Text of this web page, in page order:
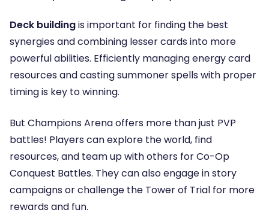
Deck buildingis important for finding the best
synergies and combining lesser cards into more
powerful abilities. Efficiently managing energy card
resources and casting summoner spells with proper
timing is key to winning.
But Champions Arena offers more than just PVP
battles! Players can explore the world, find
resources, and team up with others for Co-Op
Conquest Battles. They can also engage in story
campaigns or challenge the Tower of Trial for more
rewards and fun.